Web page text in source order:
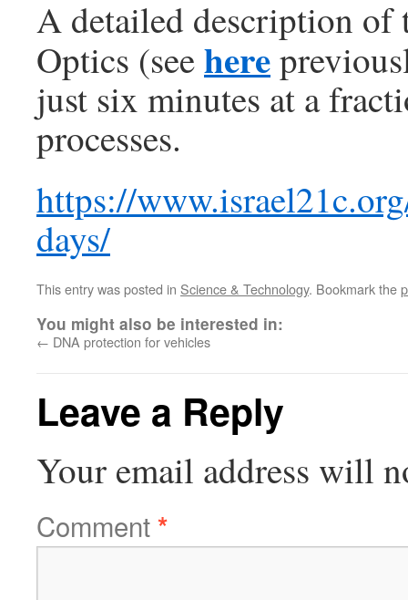
A detailed description of
Optics (seehere
just six minutes at a
processes.
https://
days/
This entry was posted in Science & Technology. Bookmark the
You might also be interested in:
← DNA protection for vehicles
Leave a Reply
Your email address will
Comment*